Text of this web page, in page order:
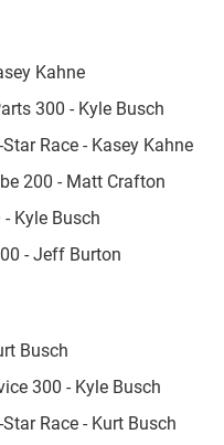
Kahne
300 - Kyle Busch
Race - Kasey Kahne
200 - Matt Crafton
Kyle Busch
- Jeff Burton
Busch
300 - Kyle Busch
Race - Kurt Busch